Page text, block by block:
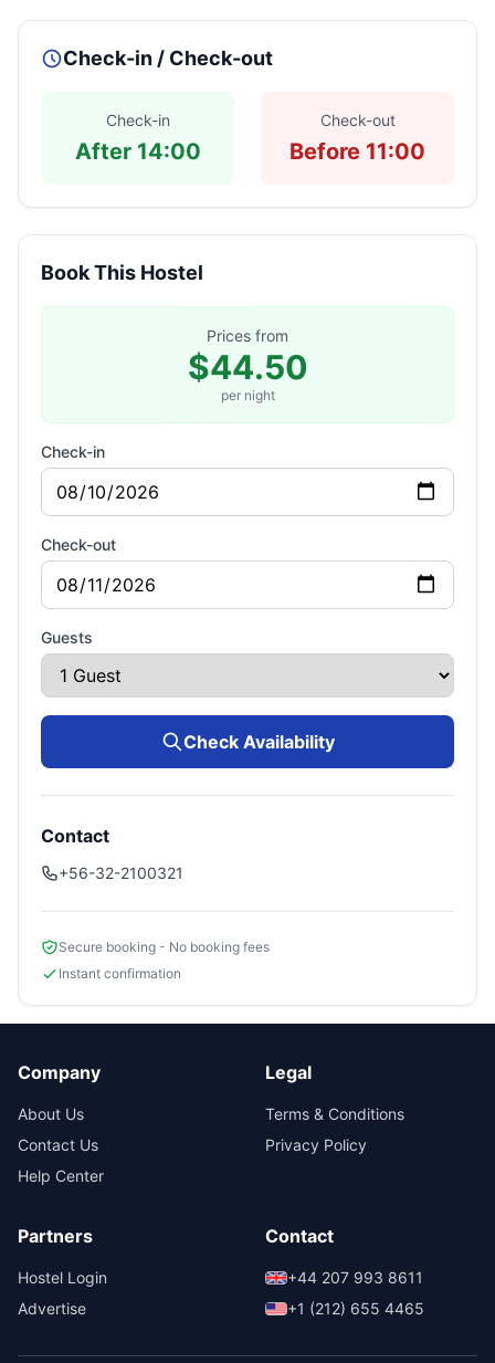
Check-in / Check-out
Check-in
After 14:00
Check-out
Before 11:00
Book This Hostel
Prices from
$44.50
per night
Check-in
Check-out
Guests
Check Availability
Contact
+56-32-2100321
Secure booking - No booking fees
Instant confirmation
Company
About Us
Contact Us
Help Center
Legal
Terms & Conditions
Privacy Policy
Partners
Hostel Login
Advertise
Contact
+44 207 993 8611
+1 (212) 655 4465